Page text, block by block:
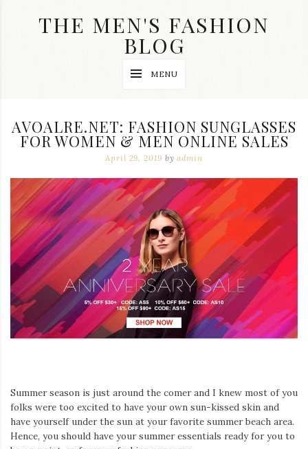
THE MEN'S FASHION
BLOG
wedding
accessories
dope
and
swag
clothes
are
my
main
topics
on
this
blog
Iamronel.com
MENU
AVOALRE.NET: FASHION SUNGLASSES
FOR WOMEN & MEN ONLINE SALES
April 29, 2019 byadmin
Summer season is just around the comer and I knew most of you
folks were too excited to have your own sun-kissed skin and
have yourself under the sun at your favorite summer beach area.
Hence, you should have your summer essentials ready for you to